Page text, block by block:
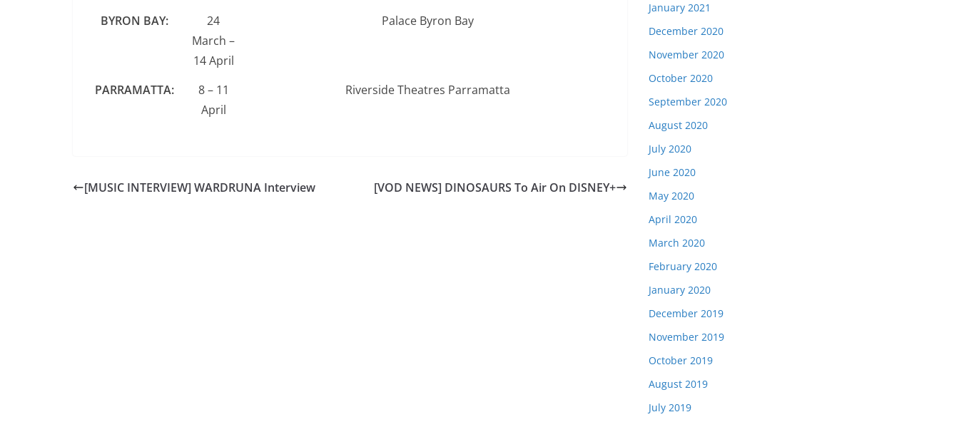
BYRON BAY:
24
March –
14 April
Palace Byron Bay
PARRAMATTA:
8 – 11
April
Riverside Theatres Parramatta
[MUSIC INTERVIEW] WARDRUNA Interview [VOD NEWS] DINOSAURS To Air On DISNEY+
January 2021
December 2020
November 2020
October 2020
September 2020
August 2020
July 2020
June 2020
May 2020
April 2020
March 2020
February 2020
January 2020
December 2019
November 2019
October 2019
August 2019
July 2019